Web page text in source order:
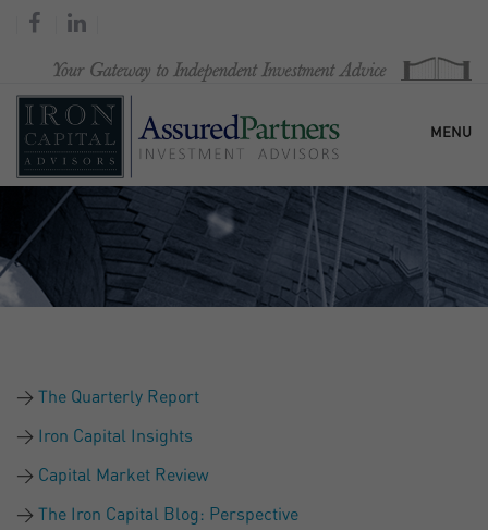
MENU
HOME
OUR FIRM
The Quarterly Report
Iron Capital Insights
Capital Market Review
The Iron Capital Blog: Perspective